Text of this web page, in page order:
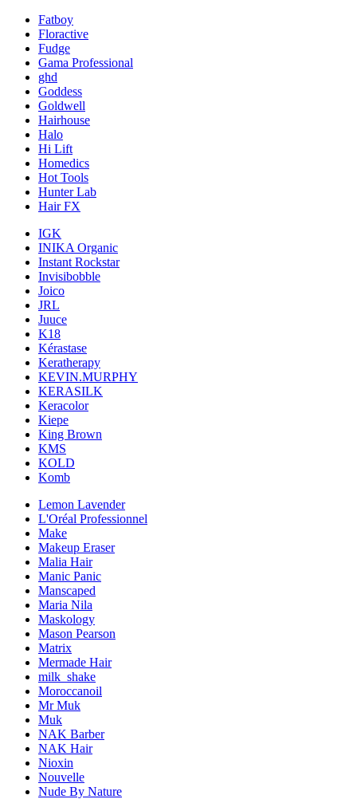
Fatboy
Floractive
Fudge
Gama Professional
ghd
Goddess
Goldwell
Hairhouse
Halo
Hi Lift
Homedics
Hot Tools
Hunter Lab
Hair FX
IGK
INIKA Organic
Instant Rockstar
Invisibobble
Joico
JRL
Juuce
K18
Kérastase
Keratherapy
KEVIN.MURPHY
KERASILK
Keracolor
Kiepe
King Brown
KMS
KOLD
Komb
Lemon Lavender
L'Oréal Professionnel
Make
Makeup Eraser
Malia Hair
Manic Panic
Manscaped
Maria Nila
Maskology
Mason Pearson
Matrix
Mermade Hair
milk_shake
Moroccanoil
Mr Muk
Muk
NAK Barber
NAK Hair
Nioxin
Nouvelle
Nude By Nature